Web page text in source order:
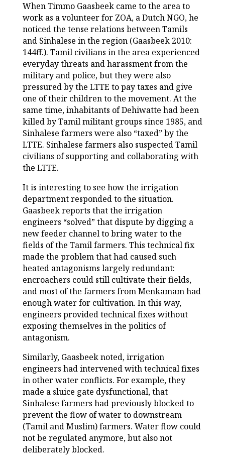
When Timmo Gaasbeek came to the area to
work as a volunteer for ZOA, a Dutch NGO, he
noticed the tense relations between Tamils
and Sinhalese in the region (Gaasbeek 2010:
144ff.). Tamil civilians in the area experienced
everyday threats and harassment from the
military and police, but they were also
pressured by the LTTE to pay taxes and give
one of their children to the movement. At the
same time, inhabitants of Dehiwatte had been
killed by Tamil militant groups since 1985, and
Sinhalese farmers were also “taxed” by the
LTTE. Sinhalese farmers also suspected Tamil
civilians of supporting and collaborating with
the LTTE.
It is interesting to see how the irrigation
department responded to the situation.
Gaasbeek reports that the irrigation
engineers “solved” that dispute by digging a
new feeder channel to bring water to the
fields of the Tamil farmers. This technical fix
made the problem that had caused such
heated antagonisms largely redundant:
encroachers could still cultivate their fields,
and most of the farmers from Menkamam had
enough water for cultivation. In this way,
engineers provided technical fixes without
exposing themselves in the politics of
antagonism.
Similarly, Gaasbeek noted, irrigation
engineers had intervened with technical fixes
in other water conflicts. For example, they
made a sluice gate dysfunctional, that
Sinhalese farmers had previously blocked to
prevent the flow of water to downstream
(Tamil and Muslim) farmers. Water flow could
not be regulated anymore, but also not
deliberately blocked.